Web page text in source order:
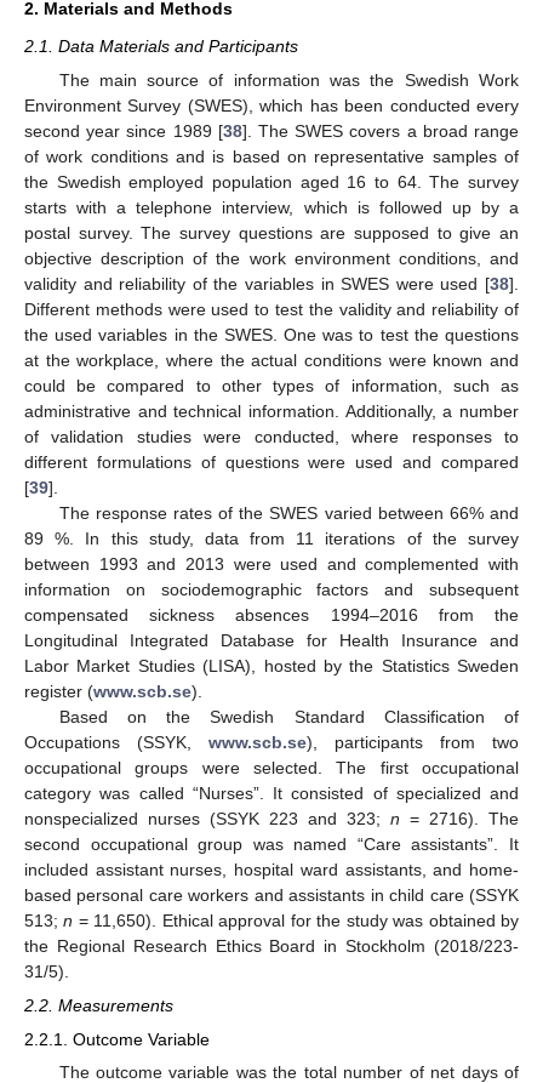
2. Materials and Methods
2.1. Data Materials and Participants
The main source of information was the Swedish Work
Environment Survey (SWES), which has been conducted every
second year since 1989 [38]. The SWES covers a broad range
of work conditions and is based on representative samples of
the Swedish employed population aged 16 to 64. The survey
starts with a telephone interview, which is followed up by a
postal survey. The survey questions are supposed to give an
objective description of the work environment conditions, and
validity and reliability of the variables in SWES were used [38].
Different methods were used to test the validity and reliability of
the used variables in the SWES. One was to test the questions
at the workplace, where the actual conditions were known and
could be compared to other types of information, such as
administrative and technical information. Additionally, a number
of validation studies were conducted, where responses to
different formulations of questions were used and compared
[39].
The response rates of the SWES varied between 66% and
89 %. In this study, data from 11 iterations of the survey
between 1993 and 2013 were used and complemented with
information on sociodemographic factors and subsequent
compensated sickness absences 1994–2016 from the
Longitudinal Integrated Database for Health Insurance and
Labor Market Studies (LISA), hosted by the Statistics Sweden
register (www.scb.se).
Based on the Swedish Standard Classification of
Occupations (SSYK, www.scb.se), participants from two
occupational groups were selected. The first occupational
category was called “Nurses”. It consisted of specialized and
nonspecialized nurses (SSYK 223 and 323; n = 2716). The
second occupational group was named “Care assistants”. It
included assistant nurses, hospital ward assistants, and home-
based personal care workers and assistants in child care (SSYK
513;n = 11,650). Ethical approval for the study was obtained by
the Regional Research Ethics Board in Stockholm (2018/223-
31/5).
2.2. Measurements
2.2.1. Outcome Variable
The outcome variable was the total number of net days of